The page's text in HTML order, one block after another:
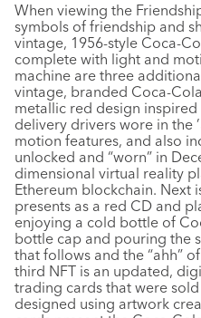
When viewing the
symbols of friendship and
vintage, 1956-style Coca-
complete with light and
machine are three
vintage, branded Coca-
metallic red design
delivery drivers wore in the
motion features, and also
unlocked and “worn” in
dimensional virtual reality
Ethereum blockchain. Next
presents as a red CD and
enjoying a cold bottle of
bottle cap and pouring the
that follows and the “ahh”
third NFT is an updated,
trading cards that were sold
designed using artwork